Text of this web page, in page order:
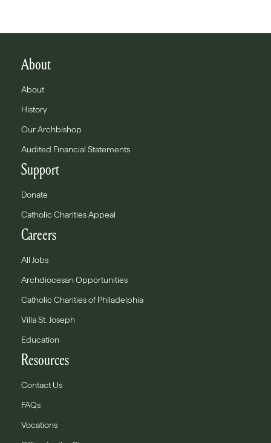
About
About
History
Our Archbishop
Audited Financial Statements
Support
Donate
Catholic Charities Appeal
Careers
All Jobs
Archdiocesan Opportunities
Catholic Charities of Philadelphia
Villa St. Joseph
Education
Resources
Contact Us
FAQs
Vocations